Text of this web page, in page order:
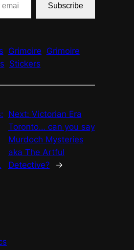
Subscribe
Grimoire Grimoire
Stickers
Next: Victorian Era
Toronto… can you say
Murdoch Mysteries
aka The Artful
Detective?
→